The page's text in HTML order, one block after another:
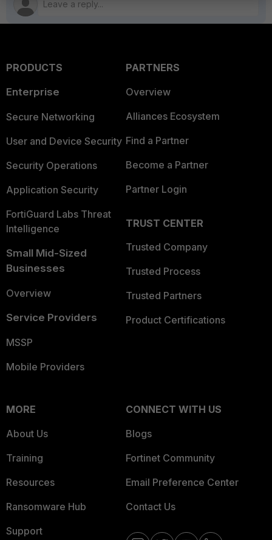
PRODUCTS
Enterprise
Secure Networking
User and Device Security
Security Operations
Application Security
FortiGuard Labs Threat
Intelligence
Small Mid-Sized
Businesses
Overview
Service Providers
MSSP
Mobile Providers
PARTNERS
Overview
Alliances Ecosystem
Find a Partner
Become a Partner
Partner Login
TRUST CENTER
Trusted Company
Trusted Process
Trusted Partners
Product Certifications
MORE
About Us
Training
Resources
Ransomware Hub
Support
CONNECT WITH US
Blogs
Fortinet Community
Email Preference Center
Contact Us